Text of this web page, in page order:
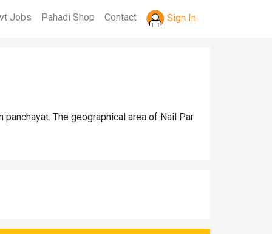
Jobs Pahadi Shop Contact Sign In
The geographical area of Nail Par